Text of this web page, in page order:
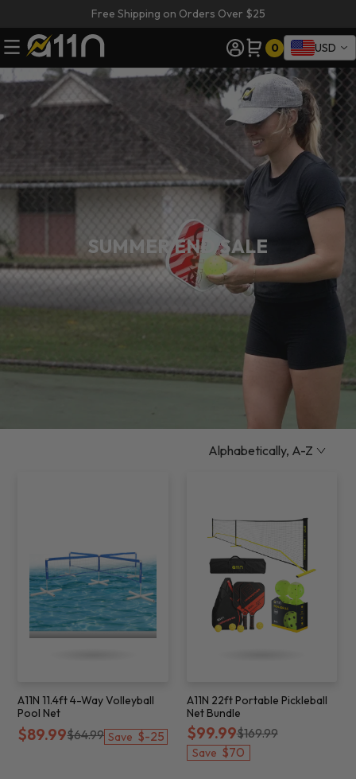
Free Shipping on Orders Over $25
USD
0
SUMMER END SALE
A11N 11.4ft 4-Way Volleyball
Pool Net
$89.99$64.99 Save $-25
A11N 22ft Portable Pickleball
Net Bundle
$99.99$169.99
Save $70